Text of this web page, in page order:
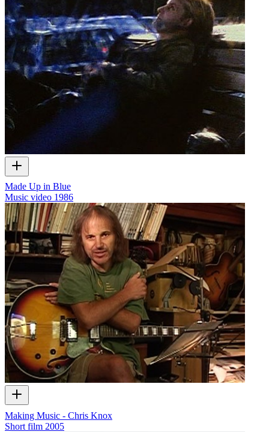
Made Up in Blue
Music video 1986
Making Music - Chris Knox
Short film 2005